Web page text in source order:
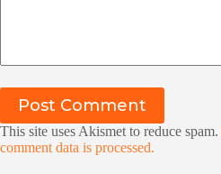
Post Comment
This site uses Akismet to reduce spam.
comment data is processed.